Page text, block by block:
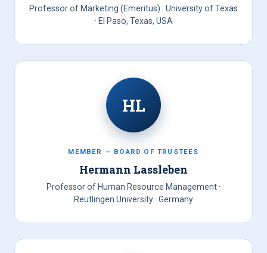
Professor of Marketing (Emeritus) · University of Texas
· El Paso, Texas, USA
HL
MEMBER — BOARD OF TRUSTEES
Hermann Lassleben
Professor of Human Resource Management ·
Reutlingen University · Germany